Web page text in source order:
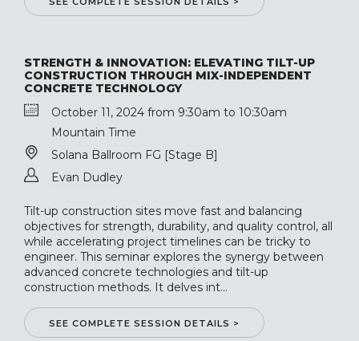
STRENGTH & INNOVATION: ELEVATING TILT-UP
CONSTRUCTION THROUGH MIX-INDEPENDENT
CONCRETE TECHNOLOGY
October 11, 2024 from 9:30am to 10:30am
Mountain Time
Solana Ballroom FG [Stage B]
Evan Dudley
Tilt-up construction sites move fast and balancing
objectives for strength, durability, and quality control, all
while accelerating project timelines can be tricky to
engineer. This seminar explores the synergy between
advanced concrete technologies and tilt-up
construction methods. It delves int...
SEE COMPLETE SESSION DETAILS >